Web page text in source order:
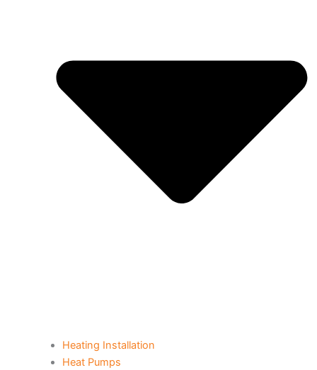
Heating Installation
Heat Pumps